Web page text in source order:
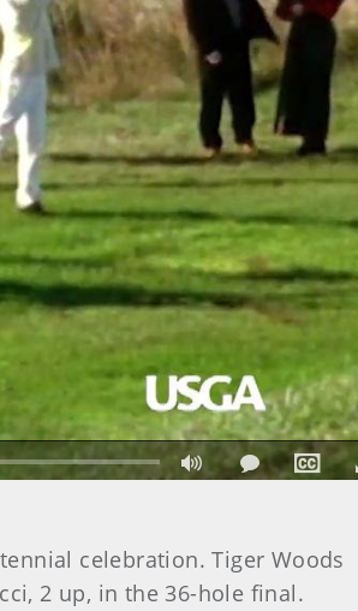
celebration. Tiger Woods
2 up, in the 36-hole final.